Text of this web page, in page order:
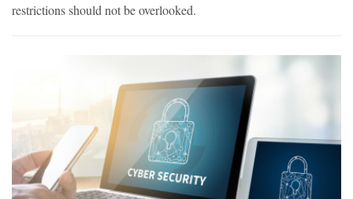
restrictions should not be overlooked.